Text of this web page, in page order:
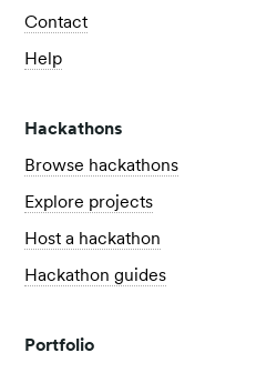
Contact
Help
Hackathons
Browse hackathons
Explore projects
Host a hackathon
Hackathon guides
Portfolio